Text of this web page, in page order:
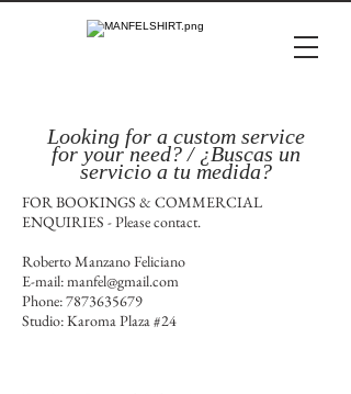
Looking for a custom service
for yourneed? / ¿Buscas un
servicio a tu medida?
FOR BOOKINGS & COMMERCIAL
ENQUIRIES - Please contact.
Roberto Manzano Feliciano
E-mail:manfel@gmail.com
Phone:7873635679
Studio: Karoma Plaza #24